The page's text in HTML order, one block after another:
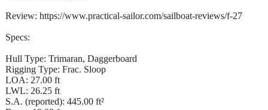
Review: https://www.practical-sailor.com/sailboat-reviews/f-27
Specs:
Hull Type: Trimaran, Daggerboard
Rigging Type: Frac. Sloop
LOA: 27.00 ft
LWL: 26.25 ft
S.A. (reported): 445.00 ft²